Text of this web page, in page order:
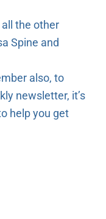
the other
Spine and
also, to
newsletter, it’s
help you get